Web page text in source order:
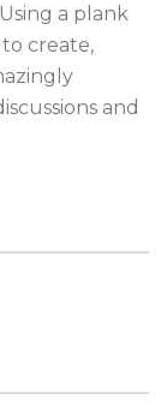
a plank
create,
and